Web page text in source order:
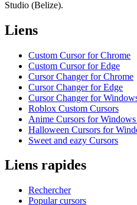
Studio (Belize).
Liens
Custom Cursor for Chrome
Custom Cursor for Edge
Cursor Changer for Chrome
Cursor Changer for Edge
Cursor Changer for
Roblox Custom Cursors
Anime Cursors for
Halloween Cursors for
Sweet and eazy Cursors
Liens rapides
Rechercher
Popular cursors